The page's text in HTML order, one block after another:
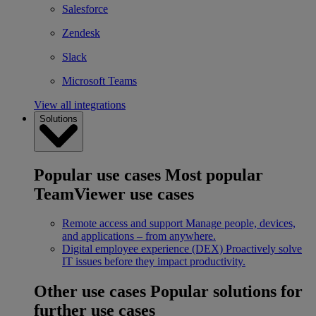
Salesforce
Zendesk
Slack
Microsoft Teams
View all integrations
Solutions
Popular use cases Most popular
TeamViewer use cases
Remote access and support Manage people, devices,
and applications – from anywhere.
Digital employee experience (DEX) Proactively solve
IT issues before they impact productivity.
Other use cases Popular solutions for
further use cases